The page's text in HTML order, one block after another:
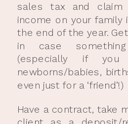
sales tax and claim
income on your family
the end of the year.
in case
(especially if you
newborns/babies,
even just for a ‘friend’!)
Have a contract, take